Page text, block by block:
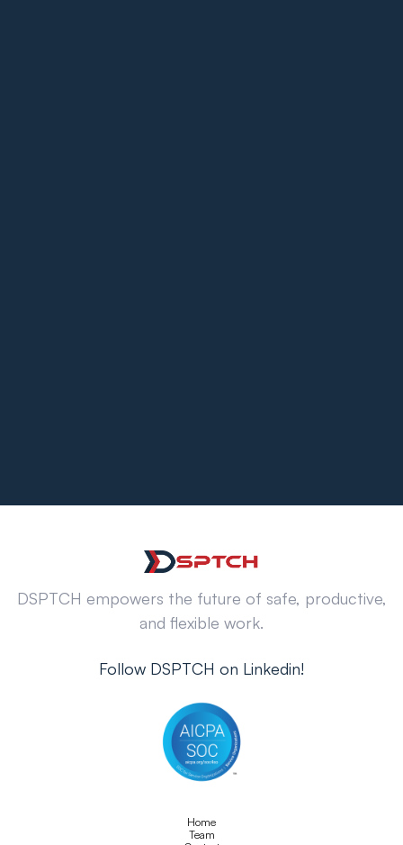
DSPTCH empowers the future of safe, productive,
and flexible work.
Follow DSPTCH on Linkedin!
Home
Team